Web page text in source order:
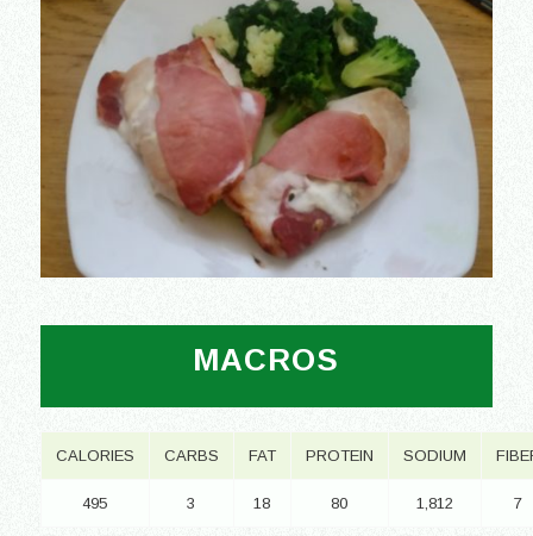
MACROS
CALORIES CARBS FAT PROTEIN SODIUM
495 3 18 80 1,812 7